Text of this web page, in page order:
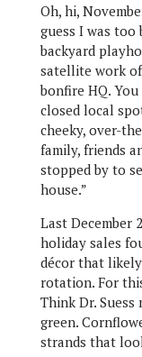
Oh, hi,
guess I was
backyard
satellite work
bonfire HQ.
closed local
cheeky, over-
family, friends
stopped by to
house.”
Last December
holiday sales
décor that
rotation. For
Think Dr. Suess
green.
strands that